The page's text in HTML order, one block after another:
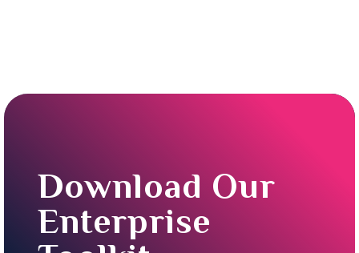
Download Our
Enterprise